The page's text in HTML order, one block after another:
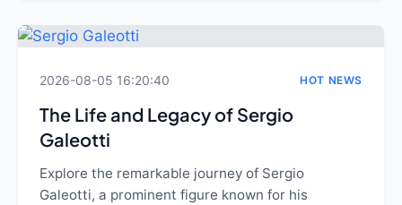
2026-08-05 16:20:40 HOT NEWS
The Life and Legacy of Sergio
Galeotti
Explore the remarkable journey of Sergio
Galeotti, a prominent figure known for his